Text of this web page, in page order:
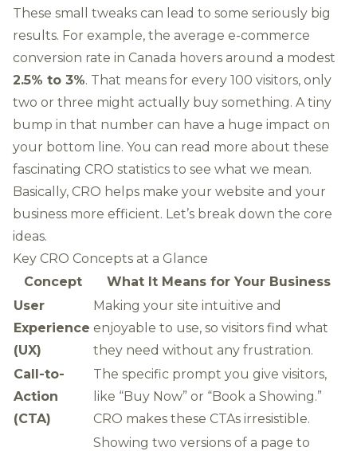
These small tweaks can lead to some seriously big
results. For example, the average e-commerce
conversion rate in Canada hovers around a modest
2.5% to 3%. That means for every 100 visitors, only
two or three might actually buy something. A tiny
bump in that number can have a huge impact on
your bottom line. You can read more about these
fascinating CRO statistics to see what we mean.
Basically, CRO helps make your website and your
business more efficient. Let’s break down the core
ideas.
Key CRO Concepts at a Glance
Concept
What It Means for Your Business
User
Experience
(UX)
Making your site intuitive and
enjoyable to use, so visitors find what
they need without any frustration.
Call-to-
Action
(CTA)
The specific prompt you give visitors,
like “Buy Now” or “Book a Showing.”
CRO makes these CTAs irresistible.
Showing two versions of a page to